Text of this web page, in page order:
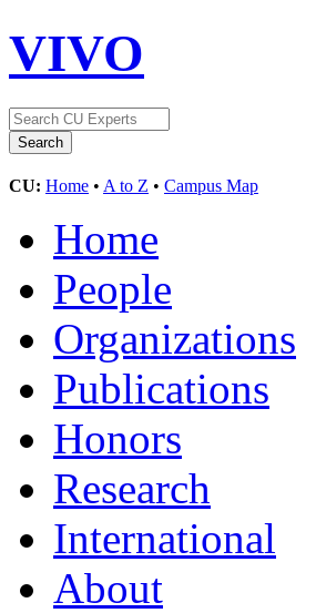
VIVO
CU: Home • A to Z • Campus Map
Home
People
Organizations
Publications
Honors
Research
International
About